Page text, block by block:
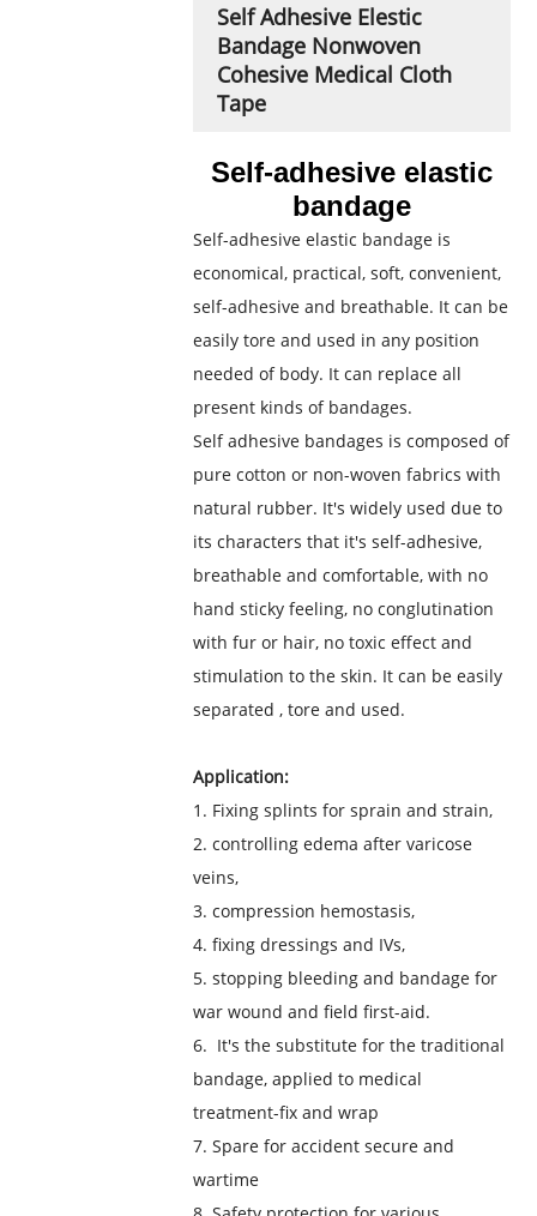
Self Adhesive Elestic
Bandage Nonwoven
Cohesive Medical Cloth
Tape
Self-adhesive elastic
bandage
Self-adhesive elastic bandage is
economical, practical, soft, convenient,
self-adhesive and breathable. It can be
easily tore and used in any position
needed of body. It can replace all
present kinds of bandages.
Self adhesive bandages is composed of
pure cotton or non-woven fabrics with
natural rubber. It's widely used due to
its characters that it's self-adhesive,
breathable and comfortable, with no
hand sticky feeling, no conglutination
with fur or hair, no toxic effect and
stimulation to the skin. It can be easily
separated , tore and used.
Application:
1. Fixing splints for sprain and strain,
2. controlling edema after varicose
veins,
3. compression hemostasis,
4. fixing dressings and IVs,
5. stopping bleeding and bandage for
war wound and field first-aid.
6. It's the substitute for the traditional
bandage, applied to medical
treatment-fix and wrap
7. Spare for accident secure and
wartime